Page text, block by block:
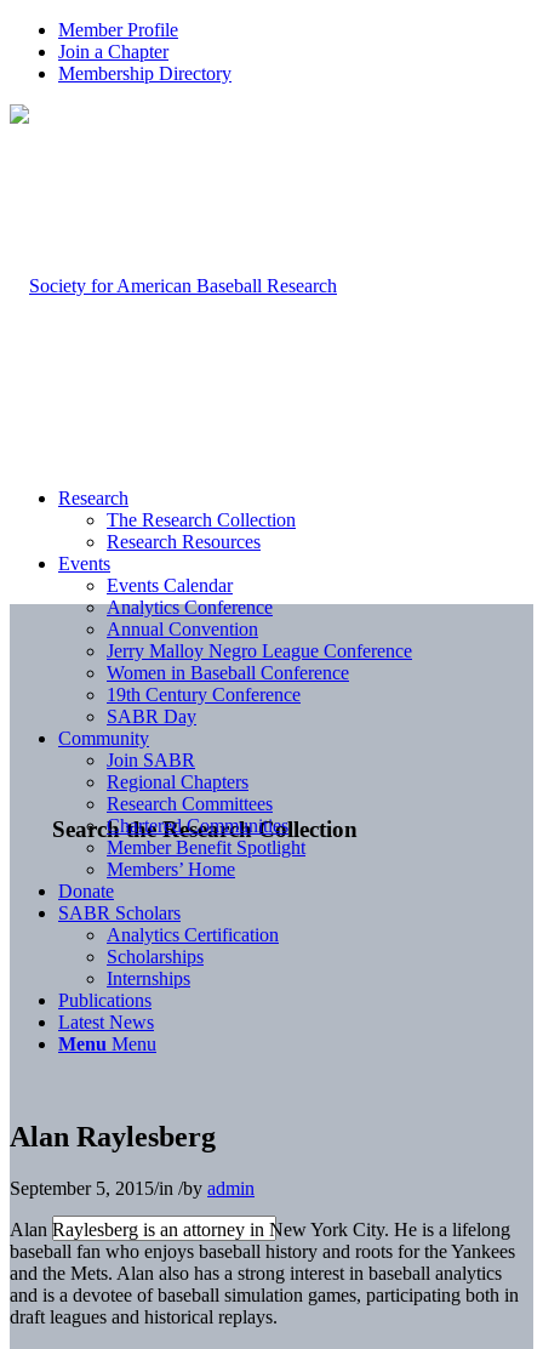
Member Profile
Join a Chapter
Membership Directory
Search the Research Collection
Research
The Research Collection
Research Resources
Events
Events Calendar
Analytics Conference
Annual Convention
Jerry Malloy Negro League Conference
Women in Baseball Conference
19th Century Conference
SABR Day
Community
Join SABR
Regional Chapters
Research Committees
Chartered Communities
Member Benefit Spotlight
Members’ Home
Donate
SABR Scholars
Analytics Certification
Scholarships
Internships
Publications
Latest News
Menu Menu
Alan Raylesberg
September 5, 2015/in /by admin
Alan Raylesberg is an attorney in New York City. He is a lifelong
baseball fan who enjoys baseball history and roots for the Yankees
and the Mets. Alan also has a strong interest in baseball analytics
and is a devotee of baseball simulation games, participating both in
draft leagues and historical replays.